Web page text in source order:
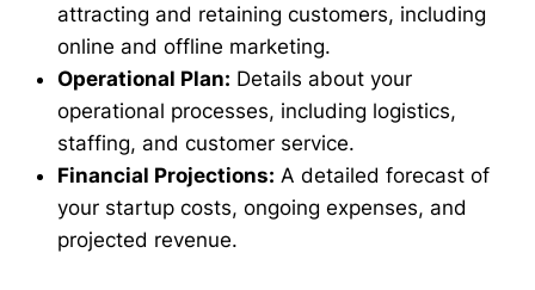
attracting and retaining customers, including
online and offline marketing.
Operational Plan: Details about your
operational processes, including logistics,
staffing, and customer service.
Financial Projections: A detailed forecast of
your startup costs, ongoing expenses, and
projected revenue.